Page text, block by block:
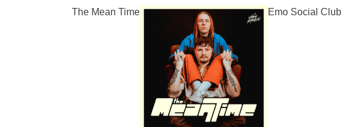
The Mean Time Emo Social Club